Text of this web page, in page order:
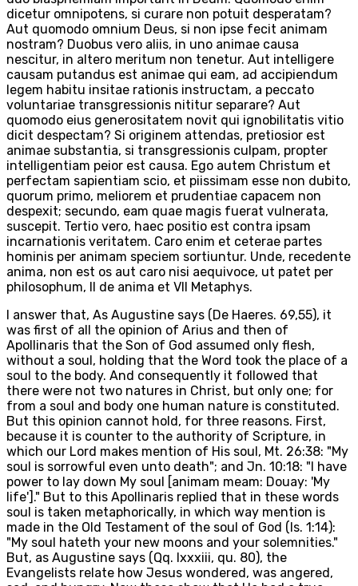
dicetur omnipotens, si curare non potuit desperatam?
Aut quomodo omnium Deus, si non ipse fecit animam
nostram? Duobus vero aliis, in uno animae causa
nescitur, in altero meritum non tenetur. Aut intelligere
causam putandus est animae qui eam, ad accipiendum
legem habitu insitae rationis instructam, a peccato
voluntariae transgressionis nititur separare? Aut
quomodo eius generositatem novit qui ignobilitatis vitio
dicit despectam? Si originem attendas, pretiosior est
animae substantia, si transgressionis culpam, propter
intelligentiam peior est causa. Ego autem Christum et
perfectam sapientiam scio, et piissimam esse non dubito,
quorum primo, meliorem et prudentiae capacem non
despexit; secundo, eam quae magis fuerat vulnerata,
suscepit. Tertio vero, haec positio est contra ipsam
incarnationis veritatem. Caro enim et ceterae partes
hominis per animam speciem sortiuntur. Unde, recedente
anima, non est os aut caro nisi aequivoce, ut patet per
philosophum, II de anima et VII Metaphys.
I answer that, As Augustine says (De Haeres. 69,55), it
was first of all the opinion of Arius and then of
Apollinaris that the Son of God assumed only flesh,
without a soul, holding that the Word took the place of a
soul to the body. And consequently it followed that
there were not two natures in Christ, but only one; for
from a soul and body one human nature is constituted.
But this opinion cannot hold, for three reasons. First,
because it is counter to the authority of Scripture, in
which our Lord makes mention of His soul, Mt. 26:38: "My
soul is sorrowful even unto death"; and Jn. 10:18: "I have
power to lay down My soul [animam meam: Douay: 'My
life']." But to this Apollinaris replied that in these words
soul is taken metaphorically, in which way mention is
made in the Old Testament of the soul of God (Is. 1:14):
"My soul hateth your new moons and your solemnities."
But, as Augustine says (Qq. lxxxiii, qu. 80), the
Evangelists relate how Jesus wondered, was angered,